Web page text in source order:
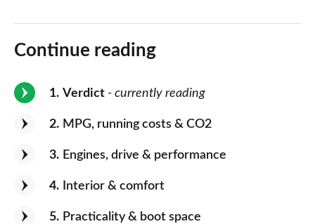
Continue reading
1 Verdict - currently reading
2 MPG, running costs & CO2
3 Engines, drive & performance
4 Interior & comfort
5 Practicality & boot space